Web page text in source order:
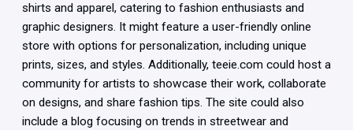
shirts and apparel, catering to fashion enthusiasts and
graphic designers. It might feature a user-friendly online
store with options for personalization, including unique
prints, sizes, and styles. Additionally, teeie.com could host a
community for artists to showcase their work, collaborate
on designs, and share fashion tips. The site could also
include a blog focusing on trends in streetwear and